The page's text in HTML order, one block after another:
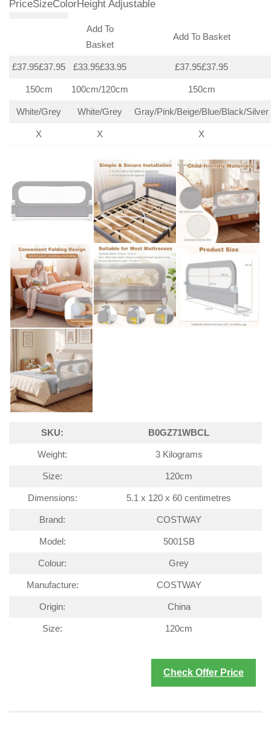
PriceSizeColorHeight Adjustable
Add To
Basket
Add To Basket
£37.95£37.95 £33.95£33.95 £37.95£37.95
150cm 100cm/120cm 150cm
White/Grey White/Grey Gray/Pink/Beige/Blue/Black/Silver
X X X
SKU: B0GZ71WBCL
Weight: 3 Kilograms
Size: 120cm
Dimensions: 5.1 x 120 x 60 centimetres
Brand: COSTWAY
Model: 5001SB
Colour: Grey
Manufacture: COSTWAY
Origin: China
Size: 120cm
Check Offer Price